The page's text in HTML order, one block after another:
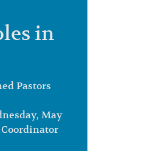
in
Pastors
May
Coordinator